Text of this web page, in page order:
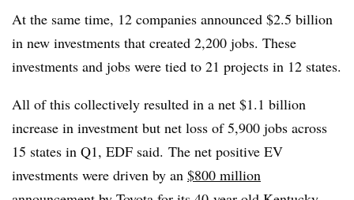
At the same time, 12 companies announced $2.5 billion
in new investments that created 2,200 jobs. These
investments and jobs were tied to 21 projects in 12 states.
All of this collectively resulted in a net $1.1 billion
increase in investment but net loss of 5,900 jobs across
15 states in Q1, EDF said. The net positive EV
investments were driven by an $800 million